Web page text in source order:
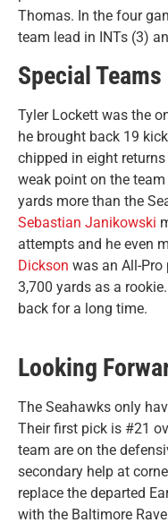
Thomas. In the four
team lead in INTs (3)
Special Teams
Tyler Lockett was the
he brought back 19
chipped in eight
weak point on the
yards more than the
Sebastian Janikowski
attempts and he even
Dickson was an All-
3,700 yards as a
back for a long time.
Looking
The Seahawks only
Their first pick is #21
team are on the
secondary help at
replace the departed
with the Baltimore